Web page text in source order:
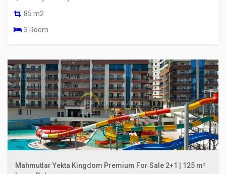
85 m2
3 Room
Mahmutlar Yekta Kingdom Premium For Sale 2+1 | 125 m²